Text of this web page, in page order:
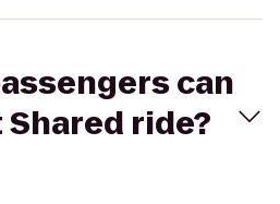
can
ride?